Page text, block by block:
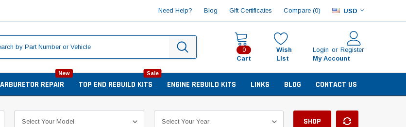
Need Help? Blog Gift Certificates Compare (0) USD
0
Cart
Wish
List
Login or Register
My Account
REPAIR
New
TOP END REBUILD KITS
Sale
ENGINE REBUILD KITS LINKS BLOG CONTACT US
SHOP